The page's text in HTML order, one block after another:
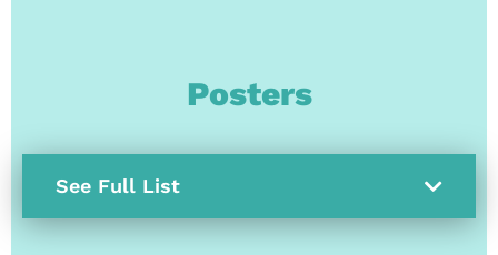
Posters
See Full List